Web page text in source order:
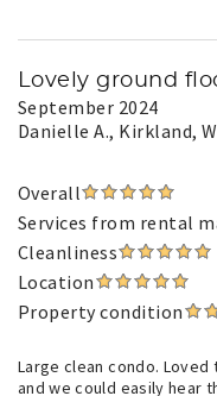
Lovely ground
September 2024
Danielle A., Kirkland,
Overall
Services from rental
Cleanliness
Location
Property condition
Large clean condo.
and we could easily hear